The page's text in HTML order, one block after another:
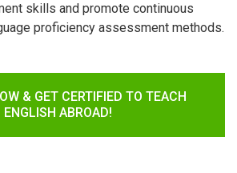
skills and promote continuous
proficiency assessment methods.
& GET CERTIFIED TO TEACH
ENGLISH ABROAD!